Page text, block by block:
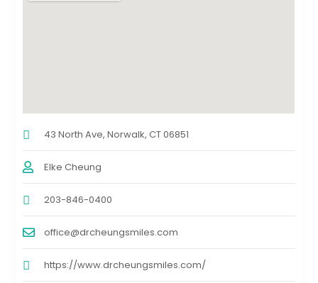
43 North Ave, Norwalk, CT 06851
Elke Cheung
203-846-0400
office@drcheungsmiles.com
https://www.drcheungsmiles.com/